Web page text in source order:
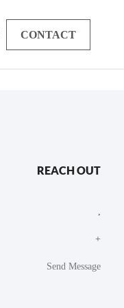
CONTACT
REACH OUT
+
Send Message